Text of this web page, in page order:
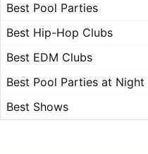
Best Pool Parties
Best Hip-Hop Clubs
Best EDM Clubs
Best Pool Parties at Night
Best Shows